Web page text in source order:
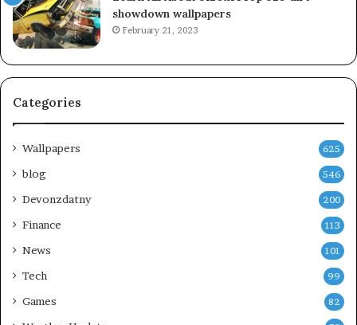
showdown wallpapers
February 21, 2023
Categories
Wallpapers 625
blog 546
Devonzdatny 200
Finance 113
News 101
Tech 99
Games 82